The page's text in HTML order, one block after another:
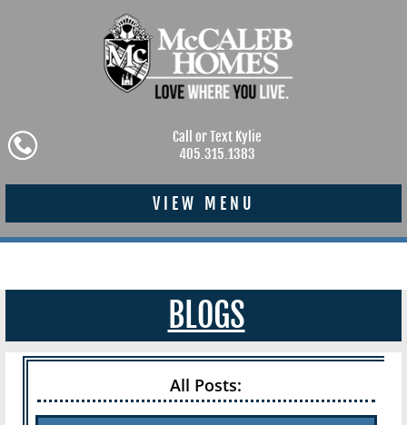
Call or Text Kylie
405.315.1383
VIEW MENU
BLOGS
All Posts: